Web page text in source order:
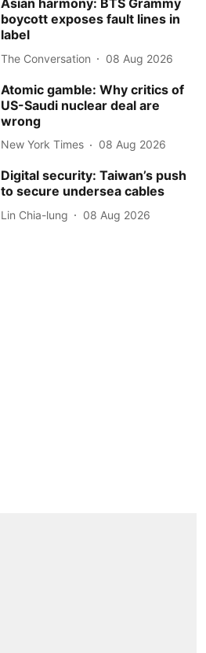
Asian harmony: BTS Grammy
boycott exposes fault lines in
label
The Conversation 08 Aug 2026
Atomic gamble: Why critics of
US-Saudi nuclear deal are
wrong
New York Times 08 Aug 2026
Digital security: Taiwan’s push
to secure undersea cables
Lin Chia-lung 08 Aug 2026